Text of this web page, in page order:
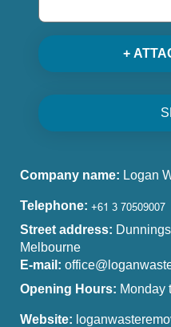
+
Company name: Logan
Telephone:
Street address:
Melbourne
E-mail:
Opening Hours: Monday
Website: